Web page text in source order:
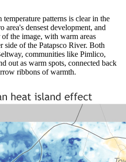
patterns is clear in the
area's densest development, and
of the image, with warm areas
side of the Patapsco River. Both
communities like Pimlico,
out as warm spots, connected back
ribbons of warmth.